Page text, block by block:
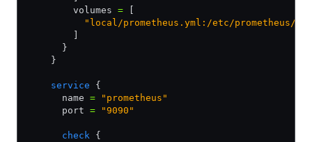
        volumes
=
"local/prometheus.yml:/etc/prometheus/
      }
    }
    service
{
      name
= "prometheus"
      port
= "9090"
      check
{